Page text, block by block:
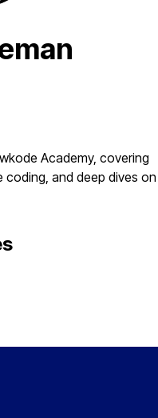
Academy, covering
coding, and deep dives on